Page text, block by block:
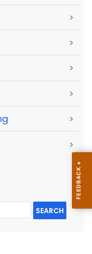
>
>
>
>
>
>
SEARCH